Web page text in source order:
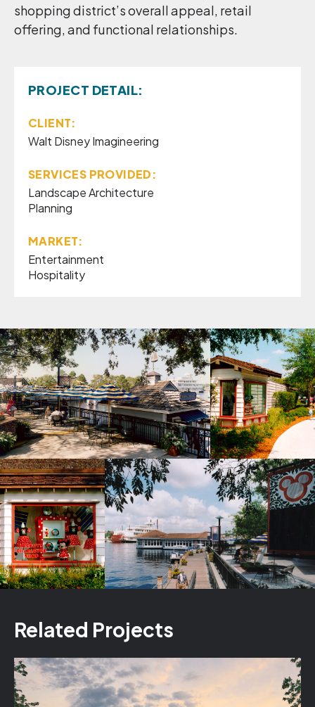
shopping district’s overall appeal, retail
offering, and functional relationships.
PROJECT DETAIL:
CLIENT:
Walt Disney Imagineering
SERVICES PROVIDED:
Landscape Architecture
Planning
MARKET:
Entertainment
Hospitality
Related Projects